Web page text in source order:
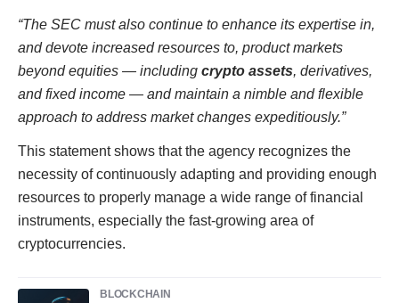
“The SEC must also continue to enhance its expertise in,
and devote increased resources to, product markets
beyond equities — including crypto assets, derivatives,
and fixed income — and maintain a nimble and flexible
approach to address market changes expeditiously.”
This statement shows that the agency recognizes the
necessity of continuously adapting and providing enough
resources to properly manage a wide range of financial
instruments, especially the fast-growing area of
cryptocurrencies.
BLOCKCHAIN